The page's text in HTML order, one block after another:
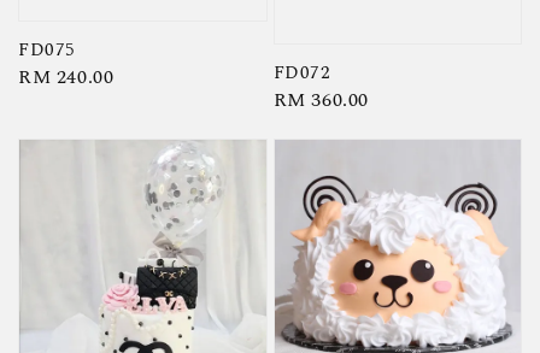
FD075
Regular
RM 240.00 FD072
Regular
RM 360.00